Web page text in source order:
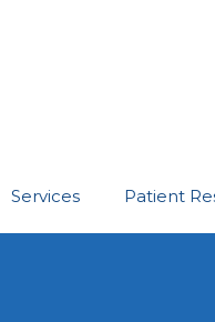
Services Patient